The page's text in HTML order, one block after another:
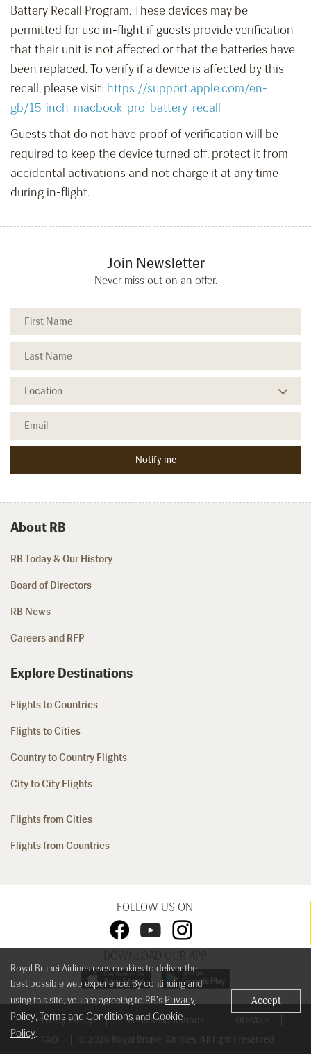
Battery Recall Program. These devices may be
permitted for use in-flight if guests provide verification
that their unit is not affected or that the batteries have
been replaced. To verify if a device is affected by this
recall, please visit: https://support.apple.com/en-
gb/15-inch-macbook-pro-battery-recall
Guests that do not have proof of verification will be
required to keep the device turned off, protect it from
accidental activations and not charge it at any time
during in-flight.
Join Newsletter
Never miss out on an offer.
About RB
RB Today & Our History
Board of Directors
RB News
Careers and RFP
Explore Destinations
Flights to Countries
Flights to Cities
Country to Country Flights
City to City Flights
Flights from Cities
Flights from Countries
FOLLOW US ON
DOWNLOAD OUR APP
Privacy Policy Terms & Conditions
SiteMap
FAQ
© 2026 Royal Brunei Airlines. All rights reserved.
Royal Brunei Airlines uses cookies to deliver the
best possible web experience. By continuing and
using this site, you are agreeing to RB's Privacy
Policy, Terms and ConditionsandCookie
Policy.
Accept